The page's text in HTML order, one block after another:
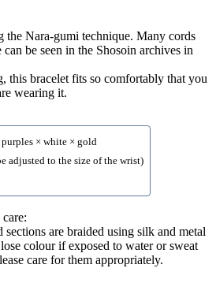
the Nara-gumi technique. Many cords
be seen in the Shosoin archives in
this bracelet fits so comfortably that you
wearing it.
× white × gold
adjusted to the size of the wrist)
sections are braided using silk and metal
colour if exposed to water or sweat
care for them appropriately.